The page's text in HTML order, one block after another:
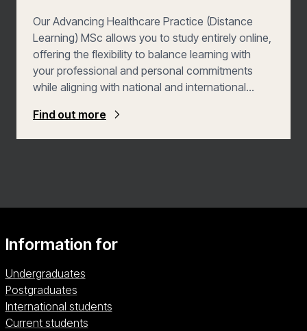
Our Advancing Healthcare Practice (Distance
Learning) MSc allows you to study entirely online,
offering the flexibility to balance learning with
your professional and personal commitments
while aligning with national and international
around the four pillars of advanced practice—
Clinical, Research, Education, and
NHS England Centre for Advancing Practice.
Find out more
Information for
Undergraduates
Postgraduates
International students
Current students